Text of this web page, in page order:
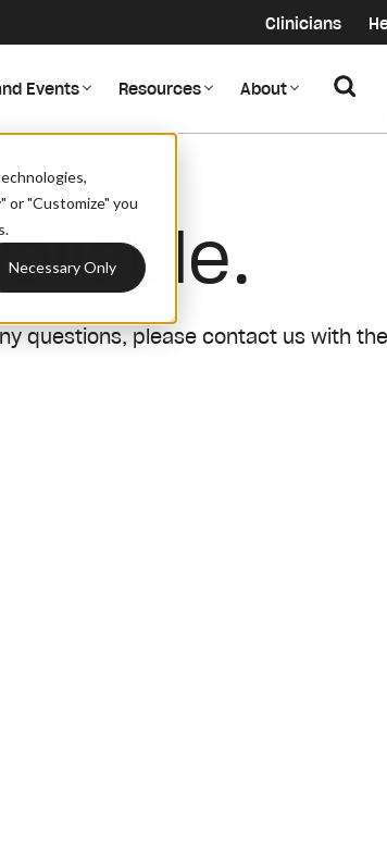
or "Customize" you
Necessary Only
Clinicians
Login
Events Resources About
questions, please contact us with